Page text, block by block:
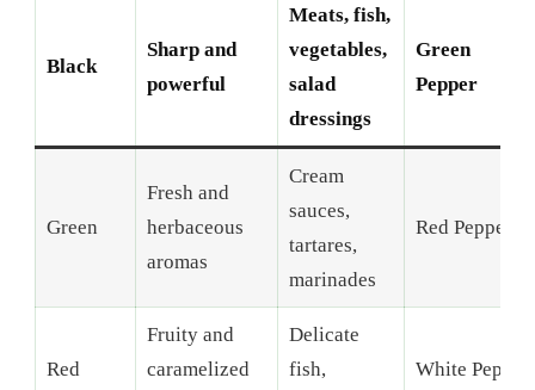
Black
Sharp and
powerful
Meats, fish,
vegetables,
salad
dressings
Green
Pepper
Green
Fresh and
herbaceous
aromas
Cream
sauces,
tartares,
marinades
Red Pepper
Red
Fruity and
caramelized
Delicate
fish,
White Pepper